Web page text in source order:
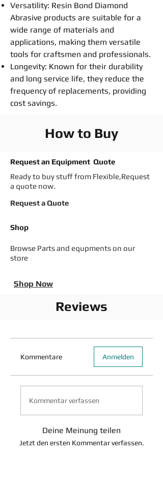
Versatility: Resin Bond Diamond
Abrasive products are suitable for a
wide range of materials and
applications, making them versatile
tools for craftsmen and professionals.
Longevity: Known for their durability
and long service life, they reduce the
frequency of replacements, providing
cost savings.
How to Buy
Request an Equipment Quote
Ready to buy stuff from Flexible,Request
a quote now.
Request a Quote
Shop
Browse Parts and equpments on our
store
Shop Now
Reviews
Kommentare Anmelden
Kommentar verfassen
Deine Meinung teilen
Jetzt den ersten Kommentar verfassen.